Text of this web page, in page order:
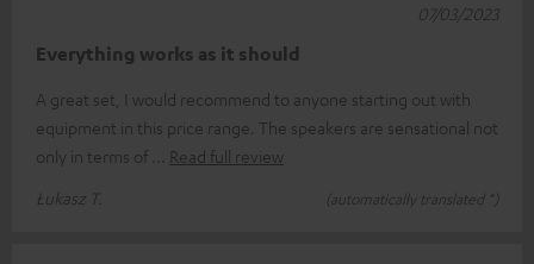
Everything works as it should
A great set, I would recommend to anyone starting out with
equipment in this price range. The speakers are sensational not
only in terms of
Read full review
Łukasz T.
(automatically translated *)
07/03/2023